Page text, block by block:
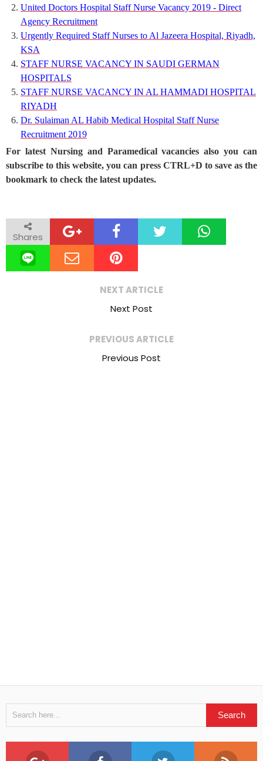
United Doctors Hospital Staff Nurse Vacancy 2019 - Direct
Agency Recruitment
Urgently Required Staff Nurses to Al Jazeera Hospital, Riyadh,
KSA
STAFF NURSE VACANCY IN SAUDI GERMAN
HOSPITALS
STAFF NURSE VACANCY IN AL HAMMADI HOSPITAL
RIYADH
Dr. Sulaiman AL Habib Medical Hospital Staff Nurse
Recruitment 2019
For latest Nursing and Paramedical vacancies also you can
subscribe to this website, you can press CTRL+D to save as the
bookmark to check the latest updates.
Shares
NEXT ARTICLE
Next Post
PREVIOUS ARTICLE
Previous Post